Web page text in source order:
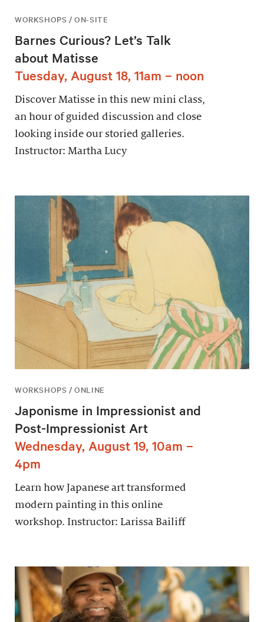
WORKSHOPS / ON-SITE
Barnes Curious? Let’s Talk
about Matisse
Tuesday, August 18, 11am – noon
Discover Matisse in this new mini class,
an hour of guided discussion and close
looking inside our storied galleries.
Instructor: Martha Lucy
WORKSHOPS / ONLINE
Japonisme in Impressionist and
Post-Impressionist Art
Wednesday, August 19, 10am –
4pm
Learn how Japanese art transformed
modern painting in this online
workshop. Instructor: Larissa Bailiff